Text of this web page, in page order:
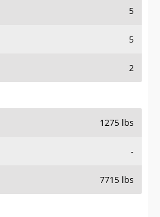
5
5
2
1275 lbs
-
7715 lbs